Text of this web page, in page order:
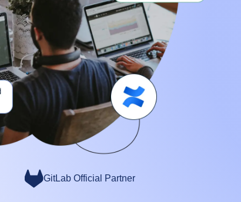
GitLab Official Partner